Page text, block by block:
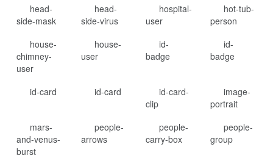
head-
side-mask
head-
side-virus
hospital-
user
hot-tub-
person
house-
chimney-
user
house-
user
id-
badge
id-
badge
id-card id-card
id-card-
clip
image-
portrait
mars-
and-venus-
burst
people-
arrows
people-
carry-box
people-
group